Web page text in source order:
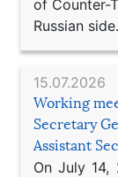
of Counter-
Russian side.
15.07.2026
Working
Secretary
Assistant
On July